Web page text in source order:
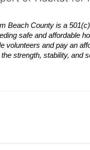
Beach County is a
safe and affordable
volunteers and pay an
strength, stability, and